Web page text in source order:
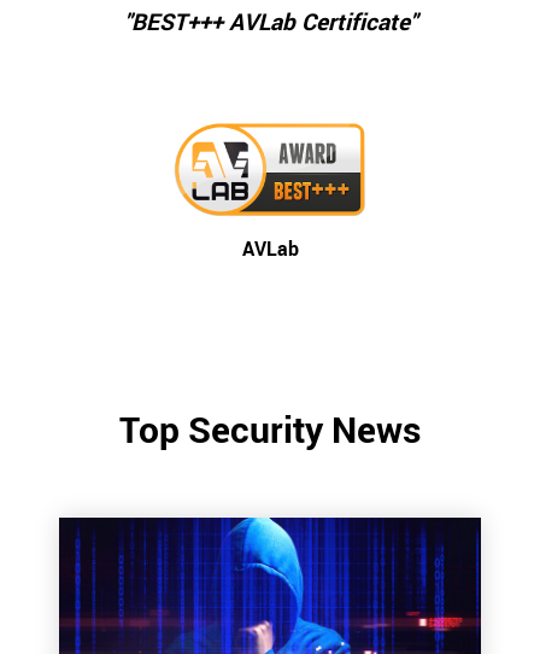
"BEST+++ AVLab Certificate"
AVLab
Top Security News